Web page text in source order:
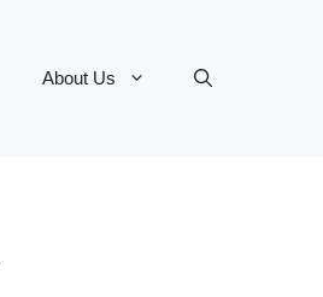
About Us